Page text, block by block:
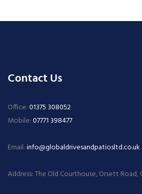
Contact Us
Office:01375 308052
Mobile:07771 398477
Email:info@globaldrivesandpatiosltd.co.uk
Address: The Old Courthouse, Orsett Road,